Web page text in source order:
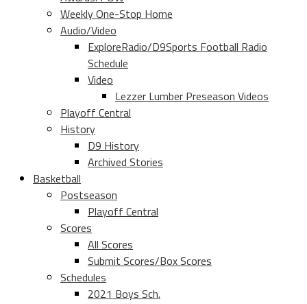
Weekly One-Stop Home
Audio/Video
ExploreRadio/D9Sports Football Radio
Schedule
Video
Lezzer Lumber Preseason Videos
Playoff Central
History
D9 History
Archived Stories
Basketball
Postseason
Playoff Central
Scores
All Scores
Submit Scores/Box Scores
Schedules
2021 Boys Sch.